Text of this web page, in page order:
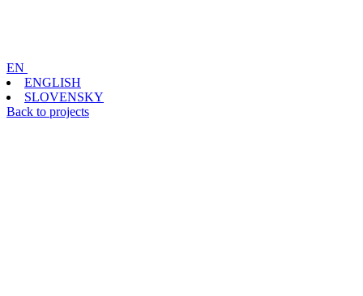
EN
ENGLISH
SLOVENSKY
Back to projects